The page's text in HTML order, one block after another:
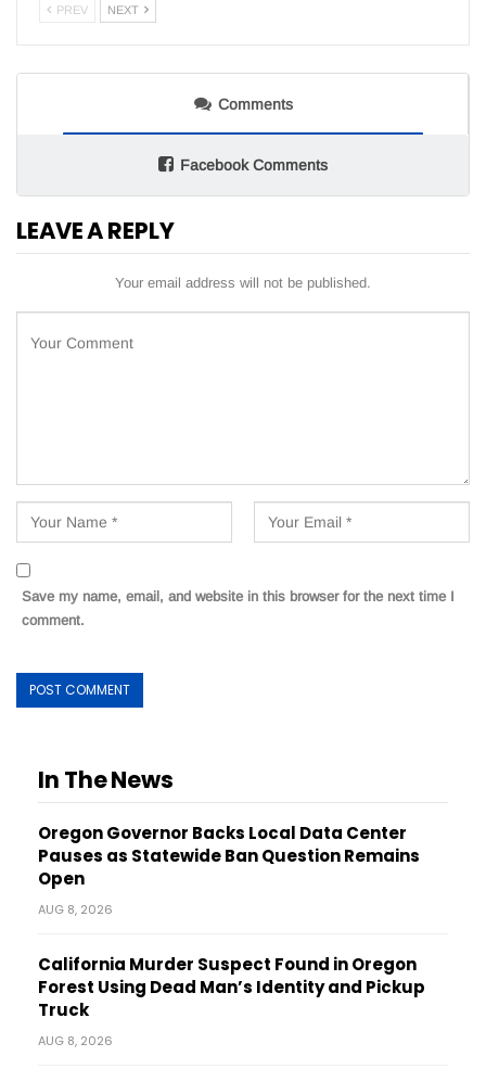
PREV NEXT
Comments
Facebook Comments
LEAVE A REPLY
Your email address will not be published.
Save my name, email, and website in this browser for the next time I
comment.
In The News
Oregon Governor Backs Local Data Center
Pauses as Statewide Ban Question Remains
Open
AUG 8, 2026
California Murder Suspect Found in Oregon
Forest Using Dead Man’s Identity and Pickup
Truck
AUG 8, 2026